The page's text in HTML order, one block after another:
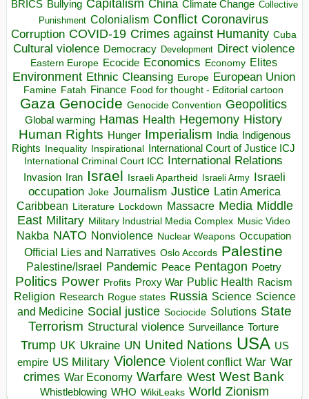
BRICS Bullying China Climate Change Collective
Punishment Colonialism Conflict Coronavirus
Corruption COVID-19 Crimes against Humanity Cuba
Cultural violence Democracy Development Direct violence
Eastern Europe Ecocide Economics Economy Elites
Environment Ethnic Cleansing Europe European Union
Famine Fatah Finance Food for thought - Editorial cartoon
Gaza Genocide Genocide Convention Geopolitics
Global warming Hamas Health Hegemony History
Human Rights Hunger Imperialism India Indigenous
Rights Inequality Inspirational
International Court of Justice ICJ
International Criminal Court ICC International Relations
Invasion Iran Israel Israeli Apartheid Israeli Army Israeli
occupation Joke Journalism Justice Latin America
Caribbean Literature Lockdown Massacre Media Middle
East Military Military Industrial Media Complex Music Video
Nakba NATO Nonviolence Nuclear Weapons Occupation
Official Lies and Narratives Oslo Accords Palestine
Palestine/Israel Pandemic Peace Pentagon Poetry
Politics Power Profits Proxy War Public Health Racism
Religion Research Rogue states Russia Science Science
and Medicine Social justice Sociocide Solutions State
Terrorism Structural violence Surveillance Torture
Trump UK Ukraine UN United Nations USA US
empire US Military Violence Violent conflict War War
crimes War Economy Warfare West West Bank
Whistleblowing WHO WikiLeaks World Zionism